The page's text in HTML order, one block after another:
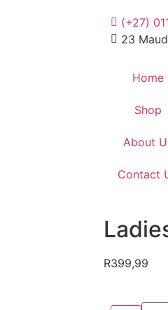
(+27)
23
Home
Shop
About
Contact
R399,99